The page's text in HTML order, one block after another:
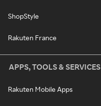
ShopStyle
Rakuten France
APPS, TOOLS & SERVICES
Rakuten Mobile Apps